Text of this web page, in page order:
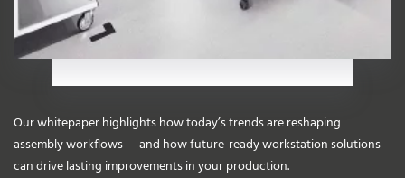
Our whitepaper highlights how today’s trends are reshaping
assembly workflows — and how future-ready workstation solutions
can drive lasting improvements in your production.